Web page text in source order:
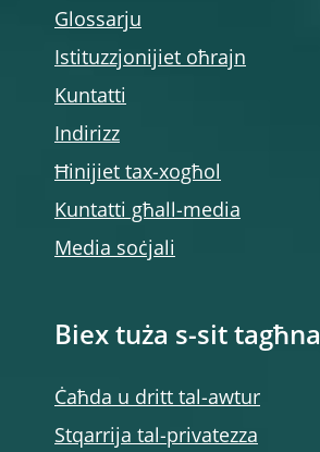
Glossarju
Istituzzjonijiet oħrajn
Kuntatti
Indirizz
Ħinijiet tax-xogħol
Kuntatti għall-media
Media soċjali
Biex tuża s-sit tagħna
Ċaħda u dritt tal-awtur
Stqarrija tal-privatezza